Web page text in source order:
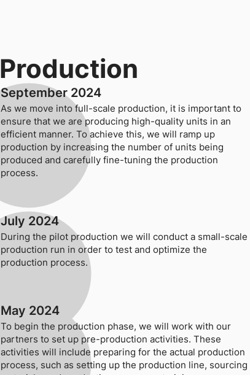
Production
September 2024
As we move into full-scale production, it is important to
ensure that we are producing high-quality units in an
efficient manner. To achieve this, we will ramp up
production by increasing the number of units being
produced and carefully fine-tuning the production
process.
July 2024
During the pilot production we will conduct a small-scale
production run in order to test and optimize the
production process.
May 2024
To begin the production phase, we will work with our
partners to set up pre-production activities. These
activities will include preparing for the actual production
process, such as setting up the production line, sourcing